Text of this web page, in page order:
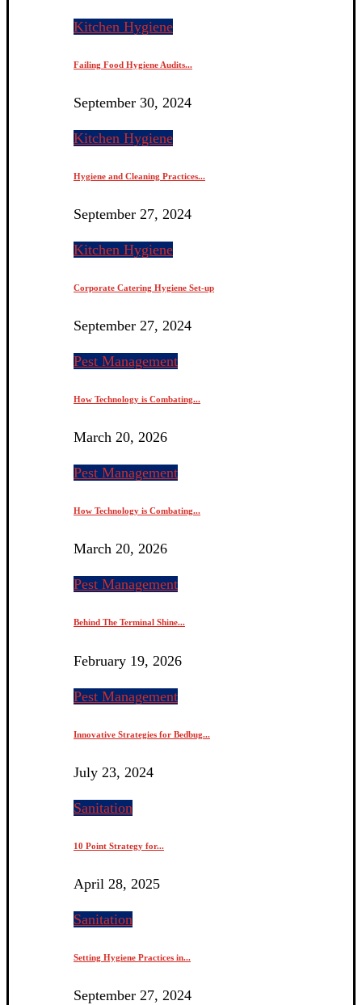
Kitchen Hygiene
Failing Food Hygiene Audits...
September 30, 2024
Kitchen Hygiene
Hygiene and Cleaning Practices...
September 27, 2024
Kitchen Hygiene
Corporate Catering Hygiene Set-up
September 27, 2024
Pest Management
How Technology is Combating...
March 20, 2026
Pest Management
How Technology is Combating...
March 20, 2026
Pest Management
Behind The Terminal Shine...
February 19, 2026
Pest Management
Innovative Strategies for Bedbug...
July 23, 2024
Sanitation
10 Point Strategy for...
April 28, 2025
Sanitation
Setting Hygiene Practices in...
September 27, 2024